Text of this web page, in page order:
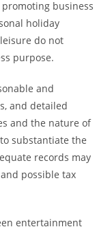
business
holiday
do not
purpose.
and
and detailed
and the nature of
substantiate the
records may
possible tax
entertainment